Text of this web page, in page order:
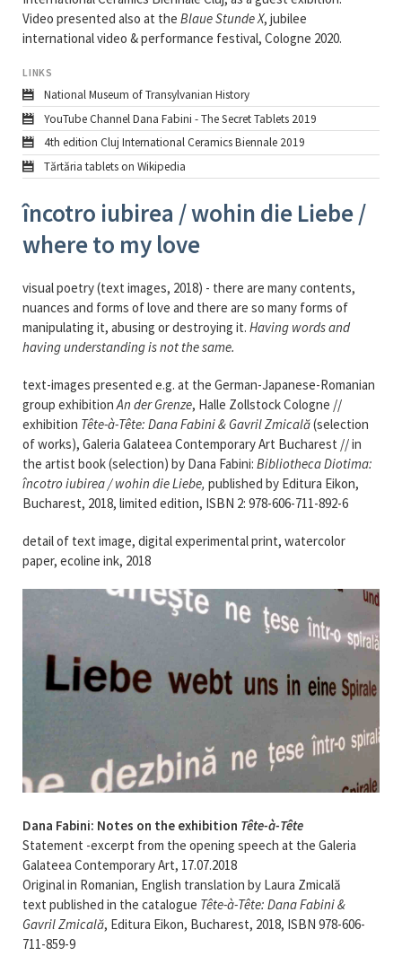
Video presented also at the Blaue Stunde X, jubilee
international video & performance festival, Cologne 2020.
LINKS
National Museum of Transylvanian History
YouTube Channel Dana Fabini - The Secret Tablets 2019
4th edition Cluj International Ceramics Biennale 2019
Tărtăria tablets on Wikipedia
încotro iubirea / wohin die Liebe /
where to my love
visual poetry (text images, 2018) - there are many contents,
nuances and forms of love and there are so many forms of
manipulating it, abusing or destroying it. Having words and
having understanding is not the same.
text-images presented e.g. at the German-Japanese-Romanian
group exhibition An der Grenze, Halle Zollstock Cologne //
exhibition Tête-à-Tête: Dana Fabini & Gavril Zmicală(selection
of works), Galeria Galateea Contemporary Art Bucharest // in
the artist book (selection) by Dana Fabini: Bibliotheca Diotima:
încotro iubirea / wohin die Liebe, published by Editura Eikon,
Bucharest, 2018, limited edition, ISBN 2: 978-606-711-892-6
detail of text image, digital experimental print, watercolor
paper, ecoline ink, 2018
Dana Fabini: Notes on the exhibition Tête-à-Tête
Statement -excerpt from the opening speech at the Galeria
Galateea Contemporary Art, 17.07.2018
Original in Romanian, English translation by Laura Zmicală
text published in the catalogue Tête-à-Tête: Dana Fabini &
Gavril Zmicală, Editura Eikon, Bucharest, 2018, ISBN 978-606-
711-859-9